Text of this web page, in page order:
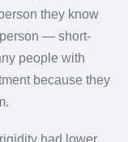
they know
— short-
people with
because they
had lower